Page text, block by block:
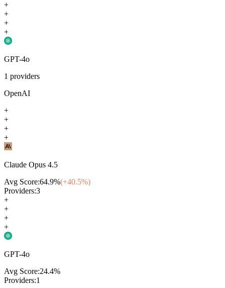
+
+
+
+
GPT-4o
1 providers
OpenAI
+
+
+
+
Claude Opus 4.5
Avg Score:64.9%(+40.5%)
Providers:3
+
+
+
+
GPT-4o
Avg Score:24.4%
Providers:1